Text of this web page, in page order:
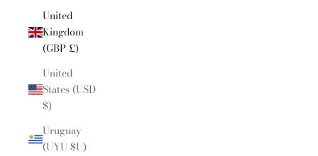
United
Kingdom
(GBP £)
United
States (USD
$)
Uruguay
(UYU $U)